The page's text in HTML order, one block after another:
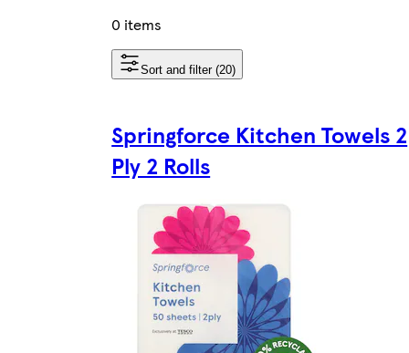
0 items
Sort and filter (20)
Springforce Kitchen Towels 2
Ply 2 Rolls